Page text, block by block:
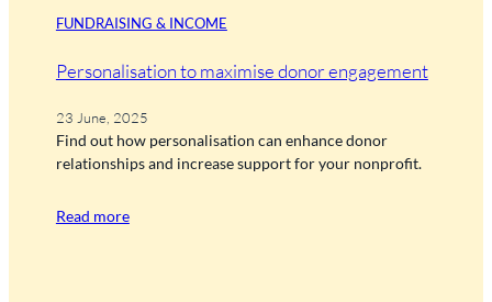
FUNDRAISING & INCOME
Personalisation to maximise donor engagement
23 June, 2025
Find out how personalisation can enhance donor
relationships and increase support for your nonprofit.
Read more